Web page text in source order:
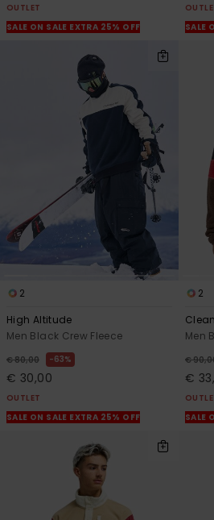
OUTLET
SALE ON SALE EXTRA 25% OFF
SALE
2
High Altitude
Men Black Crew Fleece
€ 80,00 63%
€ 30,00
OUTLET
SALE ON SALE EXTRA 25% OFF
2
Men
€
€
SALE